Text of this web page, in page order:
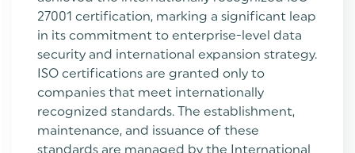
27001 certification, marking a significant leap
in its commitment to enterprise-level data
security and international expansion strategy.
ISO certifications are granted only to
companies that meet internationally
recognized standards. The establishment,
maintenance, and issuance of these
standards are managed by the International